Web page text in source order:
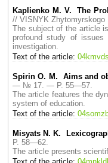
Kaplienko M. V. The
// VISNYK
The subject of the article
profound study of issues
investigation.
Text of the article:
Spirin O. M. Aims and
— № 17. — P. 55—57.
The article features the
system of education.
Text of the article:
Misyats N. K.
P. 58—62.
The article presents